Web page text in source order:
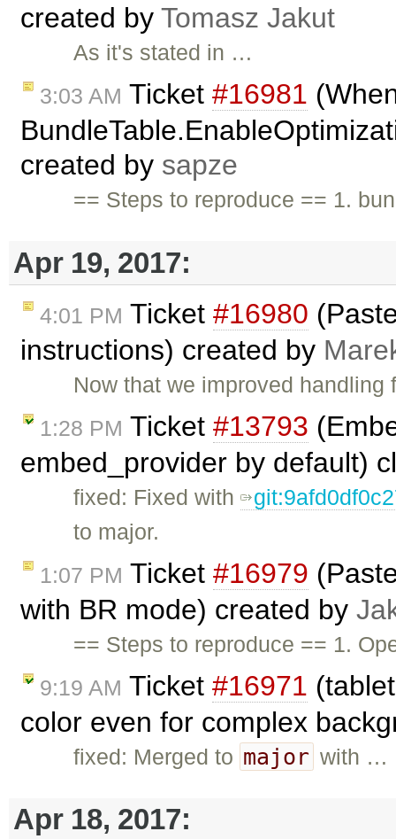
created by Tomasz Jakut
As it's stated in …
3:03 AM Ticket #16981
created by sapze
== Steps to reproduce == 1.
Apr 19, 2017:
4:01 PM Ticket #16980
instructions) created by
Now that we improved
1:28 PM Ticket #13793
embed_provider by default)
fixed: Fixed with
to major.
1:07 PM Ticket #16979
with BR mode) created by
== Steps to reproduce == 1.
9:19 AM Ticket #16971
color even for complex
fixed: Merged to major with …
Apr 18, 2017: